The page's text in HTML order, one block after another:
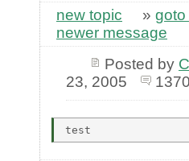
new topic » goto
newer message
Posted by
23, 2005